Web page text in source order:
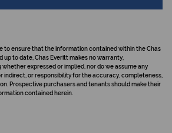
to ensure that the information contained within the Chas
up to date, Chas Everitt makes no warranty,
expressed or implied, nor do we assume any
indirect, or responsibility for the accuracy, completeness,
Prospective purchasers and tenants should make their
contained herein.